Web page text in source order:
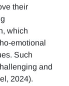
their
which
emotional
Such
and
2024).